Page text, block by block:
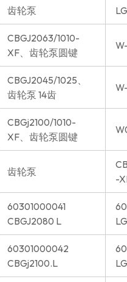
齿轮泵
CBGJ2063/1010-
XF、齿轮泵圆键
CBGJ2045/1025、
齿轮泵 14齿
CBGj2100/1010-
XF、齿轮泵圆键
齿轮泵
-
60301000041
CBGJ2080 L
60301000042
CBGj2100.L